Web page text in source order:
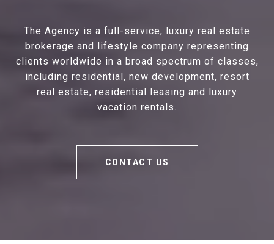
The Agency is a full-service, luxury real estate
brokerage and lifestyle company representing
clients worldwide in a broad spectrum of classes,
including residential, new development, resort
real estate, residential leasing and luxury
vacation rentals.
CONTACT US